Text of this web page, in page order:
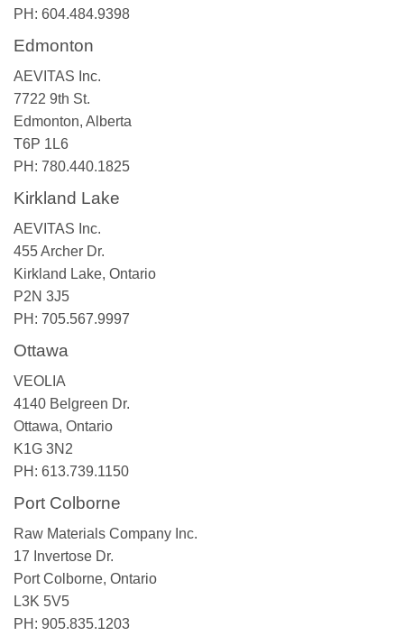
PH: 604.484.9398
Edmonton
AEVITAS Inc.
7722 9th St.
Edmonton, Alberta
T6P 1L6
PH: 780.440.1825
Kirkland Lake
AEVITAS Inc.
455 Archer Dr.
Kirkland Lake, Ontario
P2N 3J5
PH: 705.567.9997
Ottawa
VEOLIA
4140 Belgreen Dr.
Ottawa, Ontario
K1G 3N2
PH: 613.739.1150
Port Colborne
Raw Materials Company Inc.
17 Invertose Dr.
Port Colborne, Ontario
L3K 5V5
PH: 905.835.1203